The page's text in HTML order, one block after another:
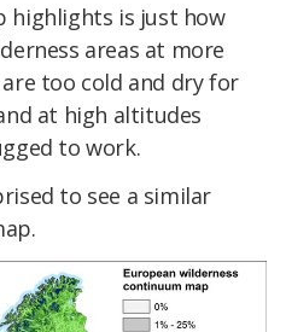
highlights is just how
areas at more
too cold and dry for
at high altitudes
to work.
to see a similar